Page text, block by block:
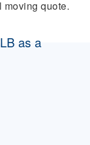
quote.
as a